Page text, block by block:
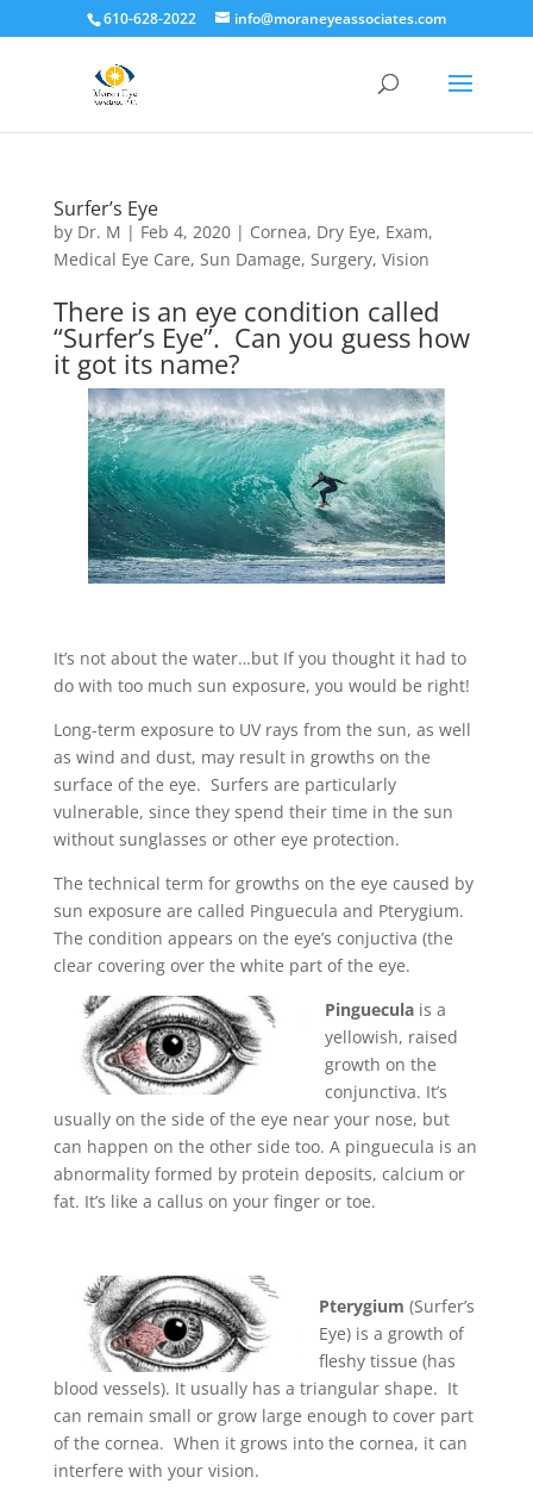
610-628-2022 info@moraneyeassociates.com
Surfer’s Eye
by Dr. M | Feb 4, 2020| Cornea, Dry Eye, Exam,
Medical Eye Care, Sun Damage, Surgery, Vision
There is an eye condition called
“Surfer’s Eye”. Can you guess how
it got its name?
It’s not about the water…but If you thought it had to
do with too much sun exposure, you would be right!
Long-term exposure to UV rays from the sun, as well
as wind and dust, may result in growths on the
surface of the eye. Surfers are particularly
vulnerable, since they spend their time in the sun
without sunglasses or other eye protection.
The technical term for growths on the eye caused by
sun exposure are called Pinguecula and Pterygium.
The condition appears on the eye’s conjuctiva (the
clear covering over the white part of the eye.
Pingueculais a
yellowish, raised
growth on the
conjunctiva. It’s
usually on the side of the eye near your nose, but
can happen on the other side too. A pinguecula is an
abnormality formed by protein deposits, calcium or
fat. It’s like a callus on your finger or toe.
Pterygium (Surfer’s
Eye) is a growth of
fleshy tissue (has
blood vessels). It usually has a triangular shape. It
can remain small or grow large enough to cover part
of the cornea. When it grows into the cornea, it can
interfere with your vision.